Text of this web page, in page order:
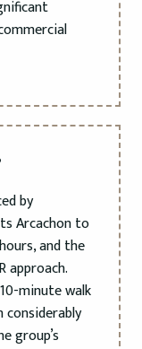
by
Arcachon to
and the
approach.
minute walk
considerably
group’s